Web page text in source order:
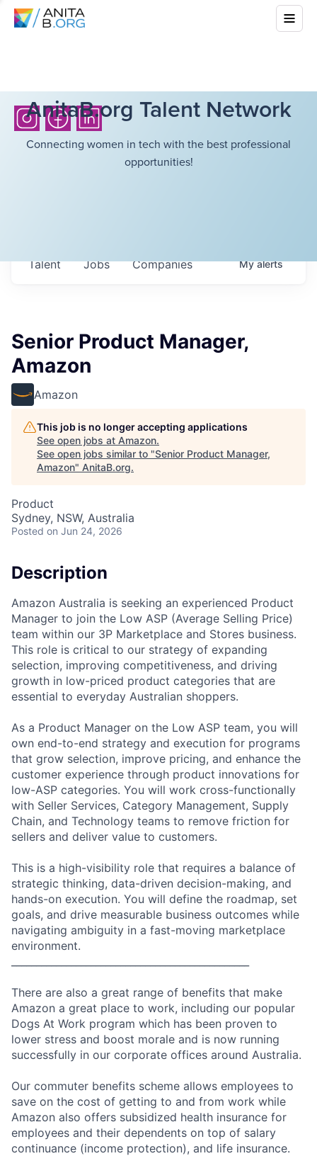
AnitaB.org Talent Network
Connecting women in tech with the best professional
opportunities!
Jobs Companies
Talent Myalerts
Senior Product Manager,
Amazon
Amazon
This job is no longer accepting applications
See open jobs at Amazon.
See open jobs similar to "Senior Product Manager,
Amazon" AnitaB.org.
Product
Sydney, NSW, Australia
Posted on Jun 24, 2026
Description
Amazon Australia is seeking an experienced Product
Manager to join the Low ASP (Average Selling Price)
team within our 3P Marketplace and Stores business.
This role is critical to our strategy of expanding
selection, improving competitiveness, and driving
growth in low-priced product categories that are
essential to everyday Australian shoppers.
As a Product Manager on the Low ASP team, you will
own end-to-end strategy and execution for programs
that grow selection, improve pricing, and enhance the
customer experience through product innovations for
low-ASP categories. You will work cross-functionally
with Seller Services, Category Management, Supply
Chain, and Technology teams to remove friction for
sellers and deliver value to customers.
This is a high-visibility role that requires a balance of
strategic thinking, data-driven decision-making, and
hands-on execution. You will define the roadmap, set
goals, and drive measurable business outcomes while
navigating ambiguity in a fast-moving marketplace
environment.
There are also a great range of benefits that make
Amazon a great place to work, including our popular
Dogs At Work program which has been proven to
lower stress and boost morale and is now running
successfully in our corporate offices around Australia.
Our commuter benefits scheme allows employees to
save on the cost of getting to and from work while
Amazon also offers subsidized health insurance for
employees and their dependents on top of salary
continuance (income protection), and life insurance.